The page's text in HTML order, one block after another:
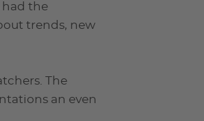
had the
trends, new
The
an even